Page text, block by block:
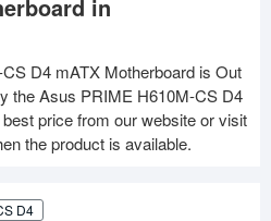
in
D4 mATX Motherboard is Out
the Asus PRIME H610M-CS D4
price from our website or visit
the product is available.
D4